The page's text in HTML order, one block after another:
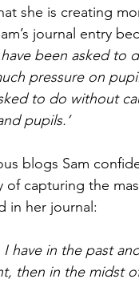
she is creating
journal entry
been asked to
pressure on
to do without
pupils.’
blogs Sam
of capturing the
in her journal:
have in the past
then in the midst